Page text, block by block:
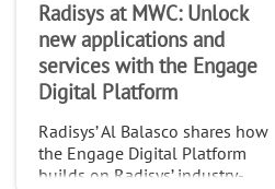
Radisys at MWC: Unlock
new applications and
services with the Engage
Digital Platform
Radisys’ Al Balasco shares how
the Engage Digital Platform
builds on Radisys’ industry-